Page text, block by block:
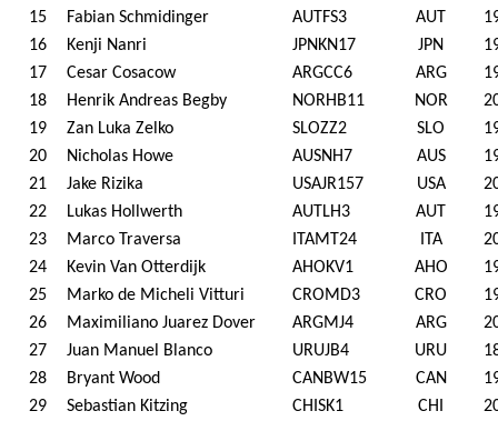
15
Fabian Schmidinger AUTFS3 AUT
16
Kenji Nanri JPNKN17 JPN
17
Cesar Cosacow ARGCC6 ARG
18
Henrik Andreas Begby NORHB11 NOR
19
Zan Luka Zelko SLOZZ2 SLO
20
Nicholas Howe AUSNH7 AUS
21
Jake Rizika USAJR157 USA
22
Lukas Hollwerth AUTLH3 AUT
23
Marco Traversa ITAMT24 ITA
24
Kevin Van Otterdijk AHOKV1 AHO
25
Marko de Micheli Vitturi CROMD3 CRO
26
Maximiliano Juarez Dover ARGMJ4 ARG
27
Juan Manuel Blanco URUJB4 URU
28
Bryant Wood CANBW15 CAN
29
Sebastian Kitzing CHISK1 CHI